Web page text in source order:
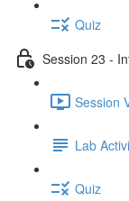
Quiz
Session 23 -
Session
Lab
Quiz